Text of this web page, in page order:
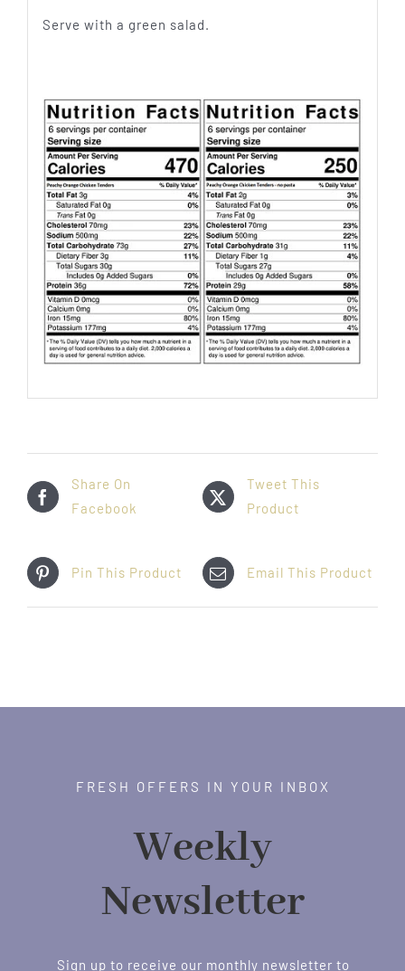
Serve with a green salad.
Share On
Facebook
Tweet This
Product
Pin This Product Email This Product
FRESH OFFERS IN YOUR INBOX
Weekly
Newsletter
Sign up to receive our monthly newsletter to